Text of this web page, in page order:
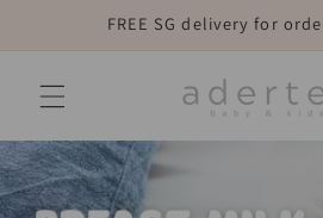
FREE SG delivery for